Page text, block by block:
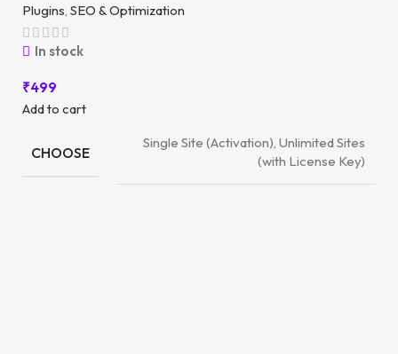
Plugins, SEO & Optimization
In stock
₹499
Add to cart
CHOOSE
Single Site (Activation), Unlimited Sites
(with License Key)